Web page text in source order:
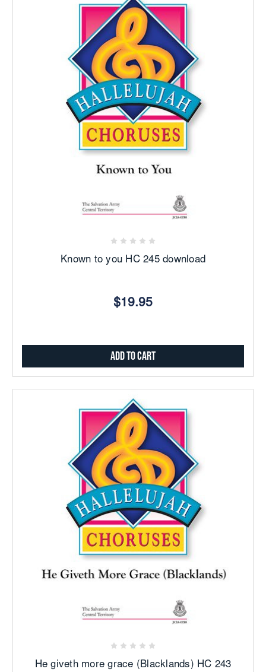
Known to you HC 245 download
$19.95
Add to Cart
He giveth more grace (Blacklands) HC 243